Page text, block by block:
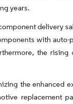
years.
delivery
with
the
the enhanced
replacement